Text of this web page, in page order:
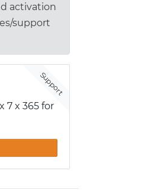
activation
support
Support
7 x 365 for